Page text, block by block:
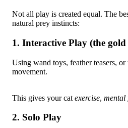
Not all play is created equal. The
natural prey instincts:
1. Interactive Play (the
Using wand toys, feather teasers,
movement.
This gives your cat exercise, mental
2. Solo Play